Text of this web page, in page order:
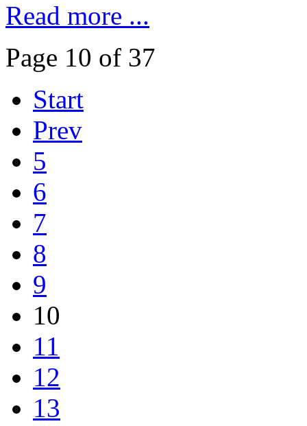
Read more ...
Page 10 of 37
Start
Prev
5
6
7
8
9
10
11
12
13